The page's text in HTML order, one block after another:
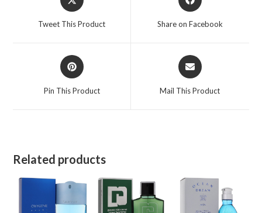
in
Tweet This Product
in
Share on Facebook
Opens
in
Pin This Product
Opens
in
Mail This Product
Related products